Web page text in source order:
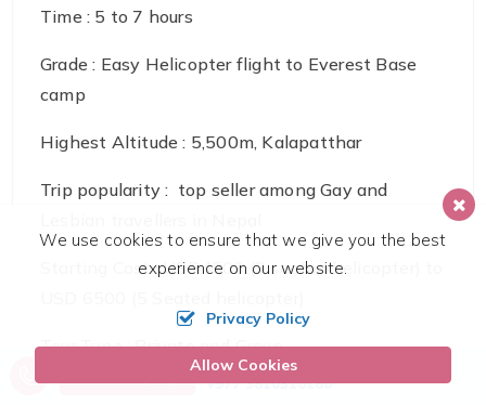
Time : 5 to 7 hours
Grade : Easy Helicopter flight to Everest Base
camp
Highest Altitude : 5,500m, Kalapatthar
Trip popularity : top seller among Gay and
Starting Cost : USD4500 (3 seated helicopter) to
Tour Type : Private and Group
Call us, we're at your service
+977 9810316180
We use cookies to ensure that we give you the best
experience on our website.
Privacy Policy
Allow Cookies